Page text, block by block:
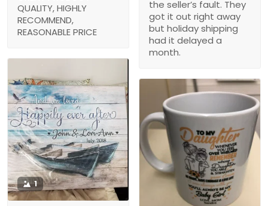
QUALITY, HIGHLY
RECOMMEND,
REASONABLE PRICE
the seller’s fault. They
got it out right away
but holiday shipping
had it delayed a
month.
1